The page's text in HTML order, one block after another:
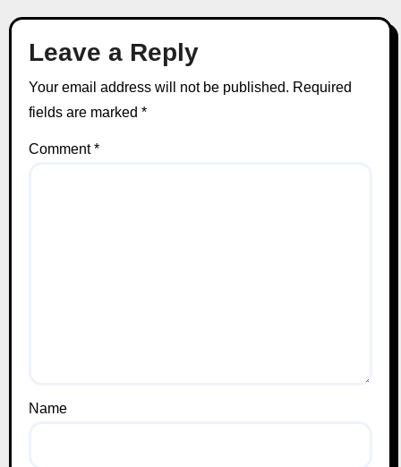
Leave a Reply
Your email address will not be published. Required
fields are marked *
Comment*
Name